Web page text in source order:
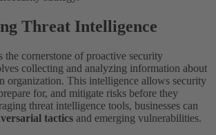
Threat Intelligence
the cornerstone of proactive security
collecting and analyzing information about
organization. This intelligence allows security
for, and mitigate risks before they
threat intelligence tools, businesses can
tactics and emerging vulnerabilities.